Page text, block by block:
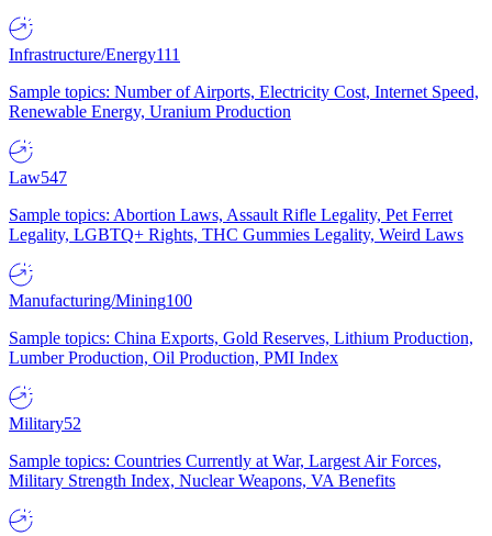
Infrastructure/Energy111
Sample topics: Number of Airports, Electricity Cost, Internet Speed,
Renewable Energy, Uranium Production
Law547
Sample topics: Abortion Laws, Assault Rifle Legality, Pet Ferret
Legality, LGBTQ+ Rights, THC Gummies Legality, Weird Laws
Manufacturing/Mining100
Sample topics: China Exports, Gold Reserves, Lithium Production,
Lumber Production, Oil Production, PMI Index
Military52
Sample topics: Countries Currently at War, Largest Air Forces,
Military Strength Index, Nuclear Weapons, VA Benefits